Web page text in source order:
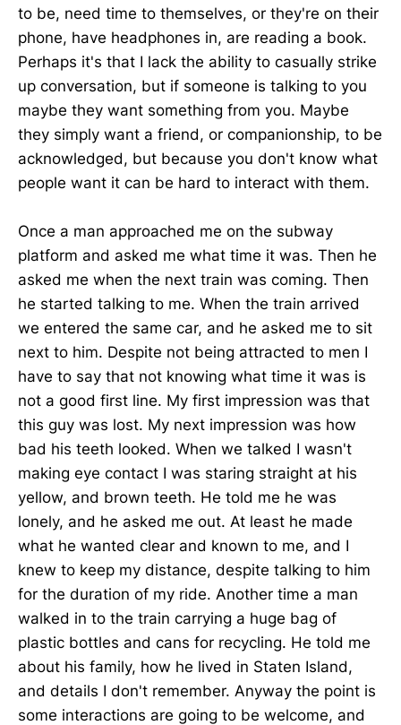
to be, need time to themselves, or they're on their
phone, have headphones in, are reading a book.
Perhaps it's that I lack the ability to casually strike
up conversation, but if someone is talking to you
maybe they want something from you. Maybe
they simply want a friend, or companionship, to be
acknowledged, but because you don't know what
people want it can be hard to interact with them.
Once a man approached me on the subway
platform and asked me what time it was. Then he
asked me when the next train was coming. Then
he started talking to me. When the train arrived
we entered the same car, and he asked me to sit
next to him. Despite not being attracted to men I
have to say that not knowing what time it was is
not a good first line. My first impression was that
this guy was lost. My next impression was how
bad his teeth looked. When we talked I wasn't
making eye contact I was staring straight at his
yellow, and brown teeth. He told me he was
lonely, and he asked me out. At least he made
what he wanted clear and known to me, and I
knew to keep my distance, despite talking to him
for the duration of my ride. Another time a man
walked in to the train carrying a huge bag of
plastic bottles and cans for recycling. He told me
about his family, how he lived in Staten Island,
and details I don't remember. Anyway the point is
some interactions are going to be welcome, and